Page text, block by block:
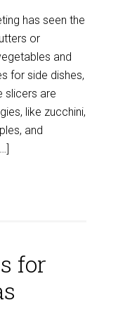
has seen the
or
and
for side dishes,
slicers are
like zucchini,
and
for